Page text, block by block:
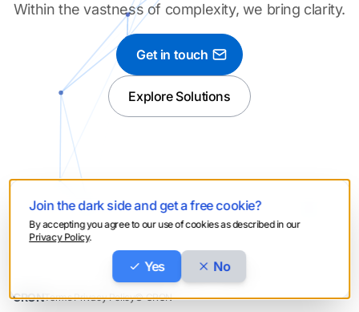
Within the vastness of complexity, we bring clarity.
Get in touch
Explore Solutions
reate -Run - ptimize -Notify
CRONTerms·Privacy Policy© CRON
Join the dark side and get a free cookie?
By accepting you agree to our use of cookies as described in our
Privacy Policy.
Yes No